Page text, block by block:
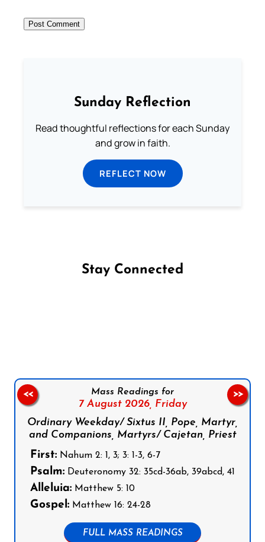
Sunday Reflection
Read thoughtful reflections for each Sunday
and grow in faith.
REFLECT NOW
Stay Connected
Mass Readings for
7 August 2026, Friday
Ordinary Weekday/ Sixtus II, Pope, Martyr,
and Companions, Martyrs/ Cajetan, Priest
First: Nahum 2: 1, 3; 3: 1-3, 6-7
Psalm: Deuteronomy 32: 35cd-36ab, 39abcd, 41
Alleluia: Matthew 5: 10
Gospel: Matthew 16: 24-28
FULL MASS READINGS
<< >>